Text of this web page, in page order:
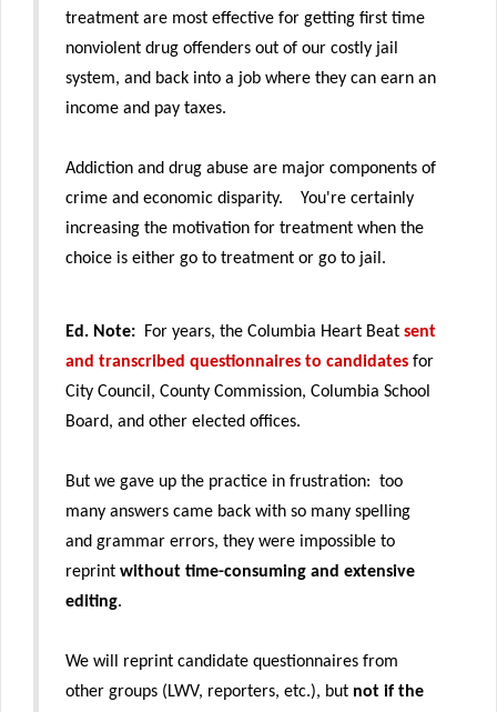
treatment are most effective for getting first time
nonviolent drug offenders out of our costly jail
system, and back into a job where they can earn an
income and pay taxes.
Addiction and drug abuse are major components of
crime and economic disparity. You're certainly
increasing the motivation for treatment when the
choice is either go to treatment or go to jail.
Ed. Note: For years, the Columbia Heart Beat sent
and transcribed questionnaires to candidates for
City Council, County Commission, Columbia School
Board, and other elected offices.
But we gave up the practice in frustration: too
many answers came back with so many spelling
and grammar errors, they were impossible to
reprint without time-consuming and extensive
editing.
We will reprint candidate questionnaires from
other groups (LWV, reporters, etc.), but not if the